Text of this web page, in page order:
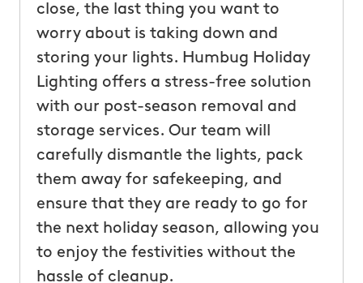
close, the last thing you want to
worry about is taking down and
storing your lights. Humbug Holiday
Lighting offers a stress-free solution
with our post-season removal and
storage services. Our team will
carefully dismantle the lights, pack
them away for safekeeping, and
ensure that they are ready to go for
the next holiday season, allowing you
to enjoy the festivities without the
hassle of cleanup.